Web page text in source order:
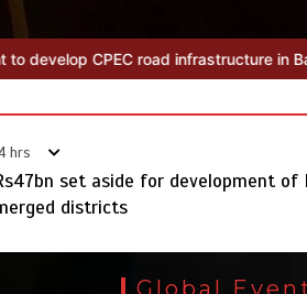
infrastructure in Balochistan The Man
hrs
set aside for development of
districts
Global
Rs163bn spent to